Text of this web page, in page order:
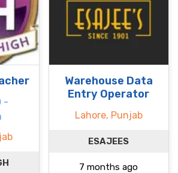
-
Warehouse Data
Entry Operator
Lahore, Punjab
ESAJEES
7 months ago